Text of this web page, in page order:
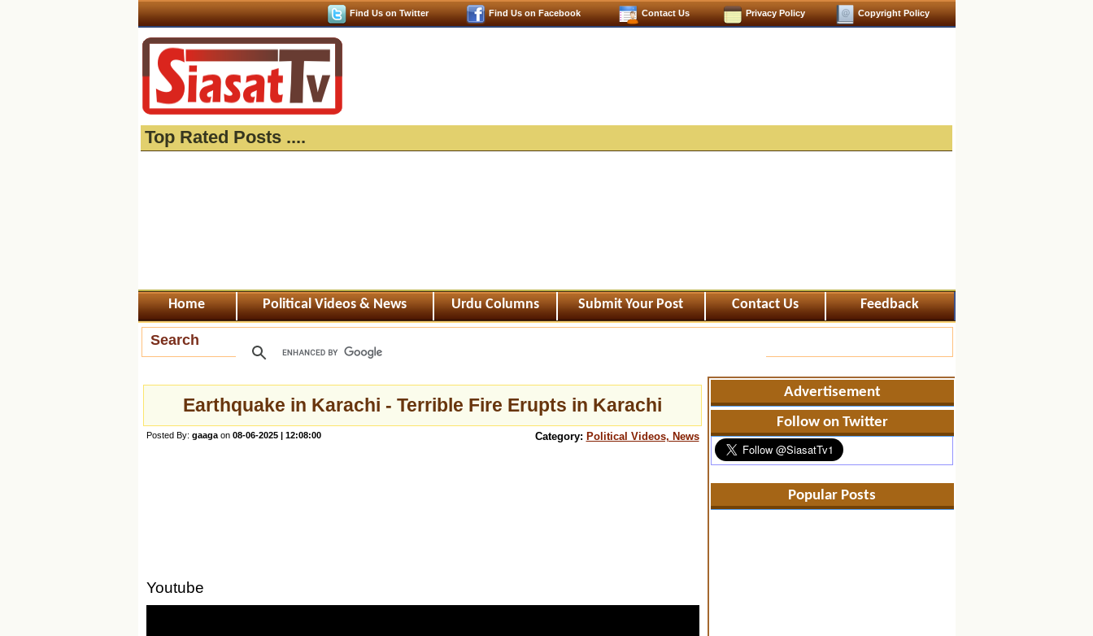
Copyright Policy
Privacy Policy
Contact Us
Find Us on Facebook
Find Us on Twitter
Top Rated Posts ....
Home Political Videos & News Urdu Columns Submit Your Post Contact Us Feedback
Search
Earthquake in Karachi - Terrible Fire Erupts in Karachi
Posted By: gaagaon 08-06-2025 | 12:08:00 Category: Political Videos, News
Youtube
Advertisement
Follow on Twitter
Popular Posts